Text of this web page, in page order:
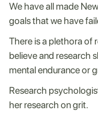
We have all made
goals that we have
There is a plethora of
believe and research
mental endurance or
Research
her research on grit.